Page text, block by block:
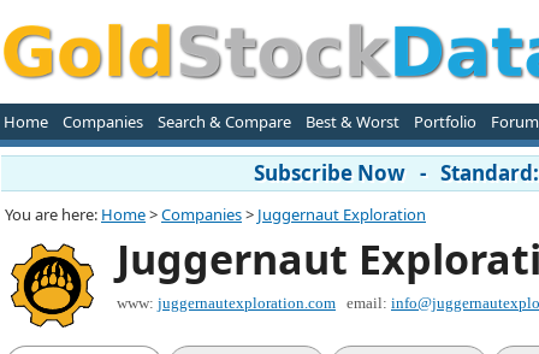
Home Companies Search & Compare Best & Worst Portfolio Forum
Subscribe Now -
You are here: Home>Companies> Juggernaut Exploration
Juggernaut
www: juggernautexploration.com email: